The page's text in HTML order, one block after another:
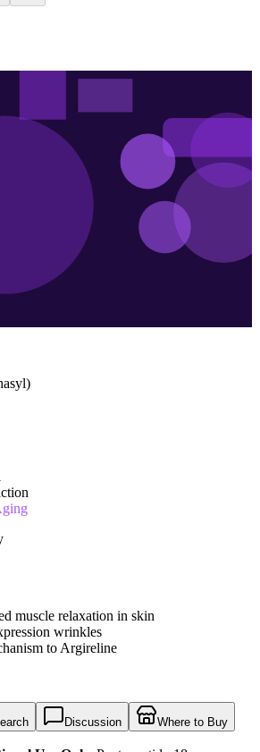
muscle relaxation in skin
wrinkles
to Argireline
Discussion Where to Buy